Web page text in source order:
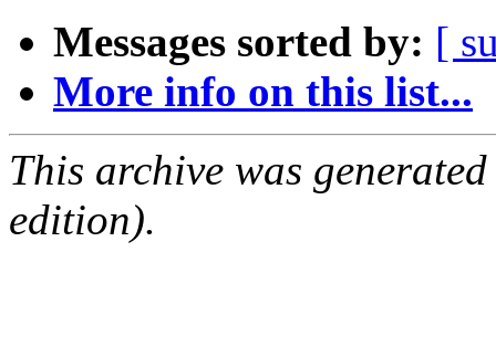
Messages sorted by: [
More info on this list...
This archive was
edition).